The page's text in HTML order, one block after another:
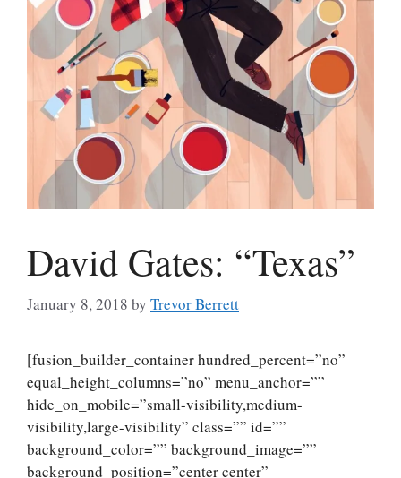
David Gates: “Texas”
January 8, 2018 by Trevor Berrett
[fusion_builder_container hundred_percent=”no”
equal_height_columns=”no” menu_anchor=””
hide_on_mobile=”small-visibility,medium-
visibility,large-visibility” class=”” id=””
background_color=”” background_image=””
background_position=”center center”